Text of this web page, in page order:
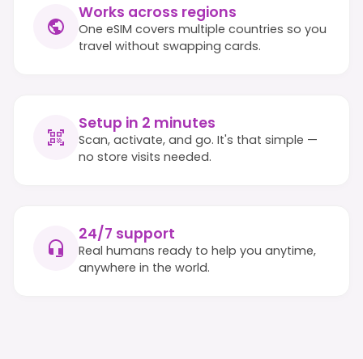
Works across regions
One eSIM covers multiple countries so you
travel without swapping cards.
Setup in 2 minutes
Scan, activate, and go. It's that simple —
no store visits needed.
24/7 support
Real humans ready to help you anytime,
anywhere in the world.